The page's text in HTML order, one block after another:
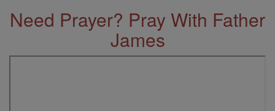
Need Prayer? Pray With Father
James